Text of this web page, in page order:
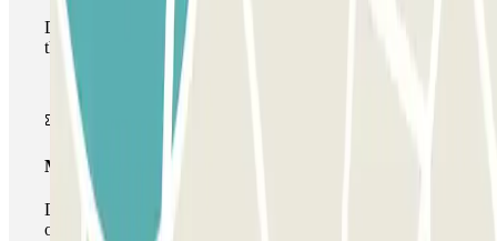
During your stay you will only be able to enter and leave
the car park once.
Multiparking pass
During your stay you can make use of the entire network
of car parks of this operator available at Parclick.